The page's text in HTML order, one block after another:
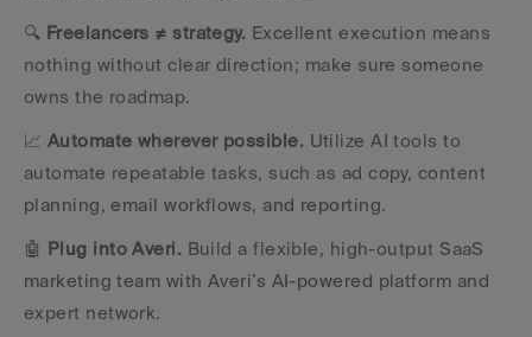
🔍 Freelancers ≠ strategy. Excellent execution means
nothing without clear direction; make sure someone
owns the roadmap.
📈 Automate wherever possible. Utilize AI tools to
automate repeatable tasks, such as ad copy, content
planning, email workflows, and reporting.
🤖 Plug into Averi. Build a flexible, high-output SaaS
marketing team with Averi’s AI-powered platform and
expert network.